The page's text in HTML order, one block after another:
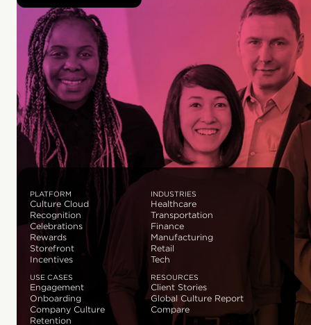
PLATFORM
Culture Cloud
Recognition
Celebrations
Rewards
Storefront
Incentives
INDUSTRIES
Healthcare
Transportation
Finance
Manufacturing
Retail
Tech
USE CASES
Engagement
Onboarding
Company Culture
Retention
RESOURCES
Client Stories
Global Culture Report
Compare